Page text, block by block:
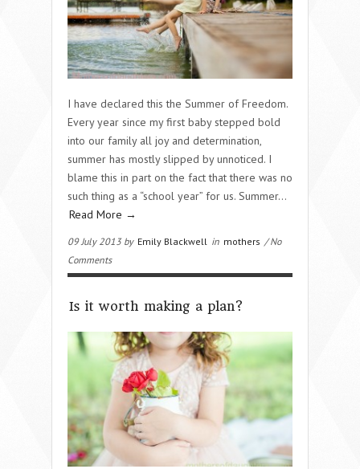
I have declared this the Summer of Freedom.
Every year since my first baby stepped bold
into our family all joy and determination,
summer has mostly slipped by unnoticed. I
blame this in part on the fact that there was no
such thing as a “school year” for us. Summer…
Read More →
09 July 2013 by Emily Blackwell in mothers / No
Comments
Is it worth making a plan?